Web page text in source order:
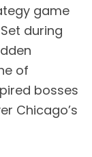
game
during
of
bosses
Chicago’s